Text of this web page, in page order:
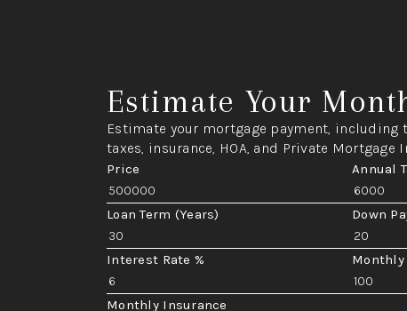
Estimate Your
Estimate your mortgage payment,
taxes, insurance, HOA, and Private Mortgage
Price Annual
Loan Term (Years) Down
Interest Rate % Monthly
Monthly Insurance